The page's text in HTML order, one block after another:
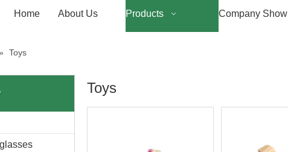
Home About Us Products Company Show
Toys
Toys